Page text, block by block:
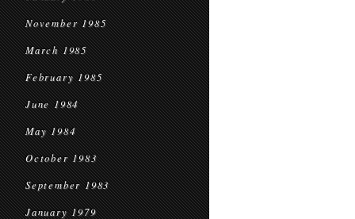
November 1985
March 1985
February 1985
June 1984
May 1984
October 1983
September 1983
January 1979